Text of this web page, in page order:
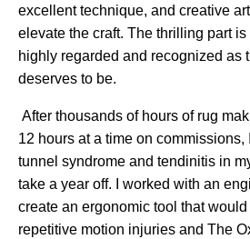
excellent technique, and creative
elevate the craft. The thrilling part
highly regarded and recognized as
deserves to be.
After thousands of hours of rug
12 hours at a time on commissions,
tunnel syndrome and tendinitis in
take a year off. I worked with an
create an ergonomic tool that
repetitive motion injuries and The